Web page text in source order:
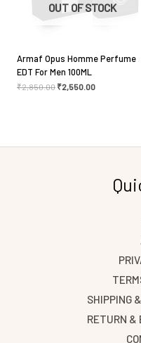
OUT OF STOCK
Armaf Opus Homme Perfume
EDT For Men 100ML
₹2,850.00 ₹2,550.00
SHIPPING
RETURN &